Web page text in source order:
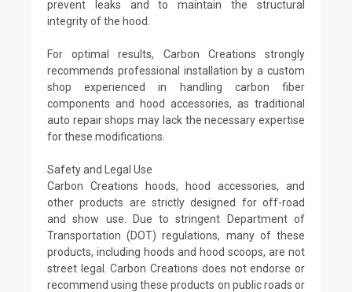
prevent leaks and to maintain the structural
integrity of the hood.
For optimal results, Carbon Creations strongly
recommends professional installation by a custom
shop experienced in handling carbon fiber
components and hood accessories, as traditional
auto repair shops may lack the necessary expertise
for these modifications.
Safety and Legal Use
Carbon Creations hoods, hood accessories, and
other products are strictly designed for off-road
and show use. Due to stringent Department of
Transportation (DOT) regulations, many of these
products, including hoods and hood scoops, are not
street legal. Carbon Creations does not endorse or
recommend using these products on public roads or